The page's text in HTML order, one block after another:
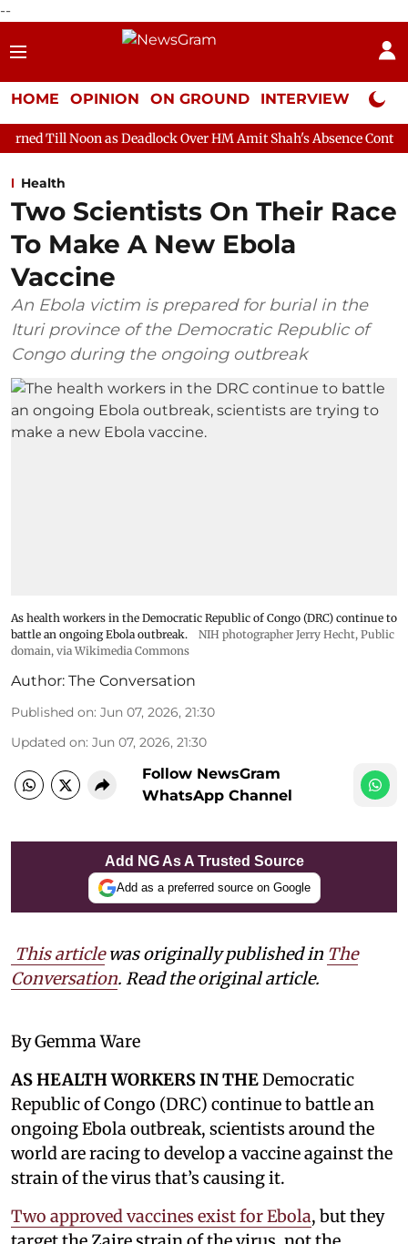
--
HOME OPINION ON GROUND INTERVIEW Neta
as Deadlock Over HM Amit Shah's Absence Continues
Health
Two Scientists On Their Race
To Make A New Ebola
Vaccine
An Ebola victim is prepared for burial in the
Ituri province of the Democratic Republic of
Congo during the ongoing outbreak
As health workers in the Democratic Republic of Congo (DRC) continue to
battle an ongoing Ebola outbreak.
NIH photographer Jerry Hecht, Public
domain, via Wikimedia Commons
Author: The Conversation
Published on: Jun 07, 2026, 21:30
Updated on: Jun 07, 2026, 21:30
Follow NewsGram
WhatsApp Channel
Add NG As A Trusted Source
Add as a preferred source on Google
This articlewas originally published in The
Conversation. Read the original article.
By Gemma Ware
AS HEALTH WORKERS IN THEDemocratic
Republic of Congo (DRC) continue to battle an
ongoing Ebola outbreak, scientists around the
world are racing to develop a vaccine against the
strain of the virus that’s causing it.
Two approved vaccines exist for Ebola, but they